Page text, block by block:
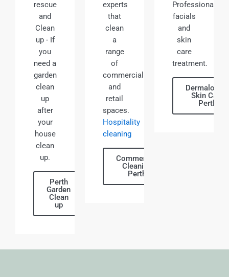
rescue
and
Clean
up - If
you
need a
garden
clean
up
after
your
house
clean
up.
Perth
Garden
Clean
up
experts
that
clean
a
range
of
commercial
and
retail
spaces.
Hospitality
cleaning
Commercial
Cleaning
Perth
Professional
facials
and
skin
care
treatment.
Dermalogica
Skin Care
Perth